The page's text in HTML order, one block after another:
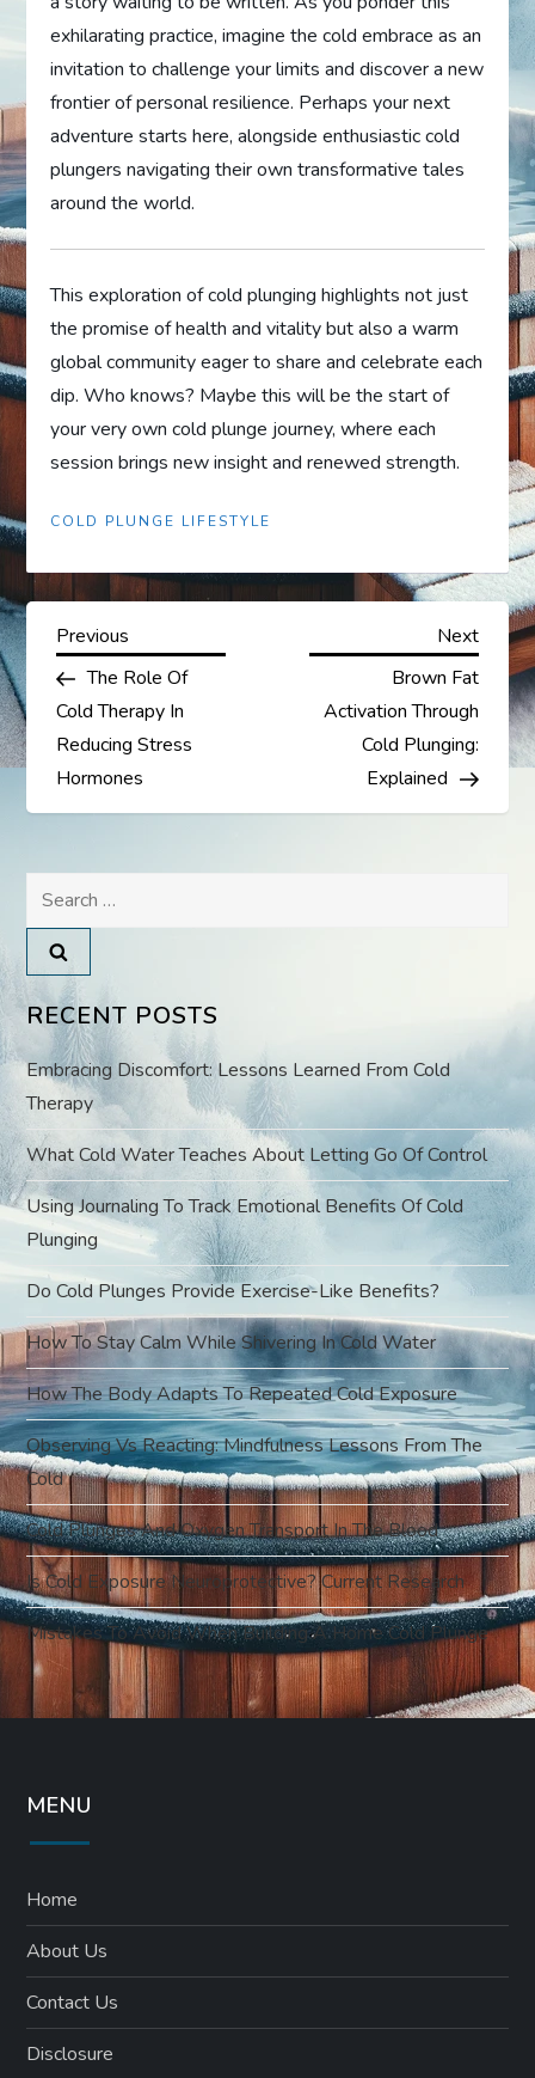
exhilarating practice, imagine the cold embrace as an
invitation to challenge your limits and discover a new
frontier of personal resilience. Perhaps your next
adventure starts here, alongside enthusiastic cold
plungers navigating their own transformative tales
around the world.
This exploration of cold plunging highlights not just
the promise of health and vitality but also a warm
global community eager to share and celebrate each
dip. Who knows? Maybe this will be the start of
your very own cold plunge journey, where each
session brings new insight and renewed strength.
COLD PLUNGE LIFESTYLE
P
o
s
t
n
a
v
i
g
a
t
i
o
n
Previous
Post
Previous
The Role Of
Cold Therapy In
Reducing Stress
Hormones
Next
Post
Next
Brown Fat
Activation Through
Cold Plunging:
Explained
Search
for:
RECENT POSTS
Embracing Discomfort: Lessons Learned From Cold
Therapy
What Cold Water Teaches About Letting Go Of Control
Using Journaling To Track Emotional Benefits Of Cold
Plunging
Do Cold Plunges Provide Exercise-Like Benefits?
How To Stay Calm While Shivering In Cold Water
How The Body Adapts To Repeated Cold Exposure
Observing Vs Reacting: Mindfulness Lessons From The
Cold
Cold Plunges And Oxygen Transport In The Blood
Is Cold Exposure Neuroprotective? Current Research
Mistakes To Avoid When Building A Home Cold Plunge
MENU
Home
About Us
Contact Us
Disclosure